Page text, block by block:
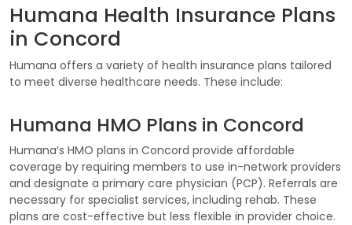
Humana Health Insurance Plans
in Concord
Humana offers a variety of health insurance plans tailored
to meet diverse healthcare needs. These include:
Humana HMO Plans in Concord
Humana’s HMO plans in Concord provide affordable
coverage by requiring members to use in-network providers
and designate a primary care physician (PCP). Referrals are
necessary for specialist services, including rehab. These
plans are cost-effective but less flexible in provider choice.